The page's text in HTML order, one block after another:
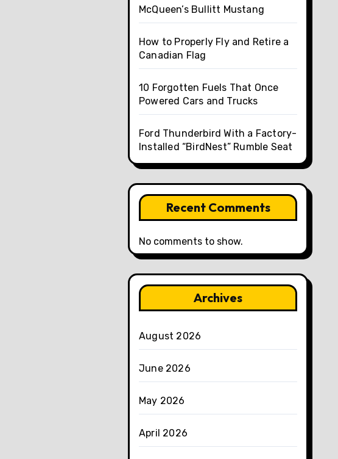
McQueen’s Bullitt Mustang
How to Properly Fly and Retire a
Canadian Flag
10 Forgotten Fuels That Once
Powered Cars and Trucks
Ford Thunderbird With a Factory-
Installed “BirdNest” Rumble Seat
Recent Comments
No comments to show.
Archives
August 2026
June 2026
May 2026
April 2026